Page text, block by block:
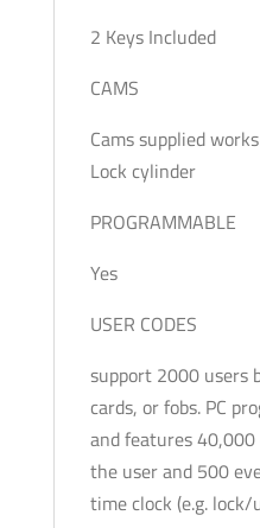
2 Keys Included
CAMS
Cams supplied
Lock cylinder
PROGRAMMABLE
Yes
USER CODES
support 2000 users
cards, or fobs. PC
and features
the user and 500
time clock (e.g.